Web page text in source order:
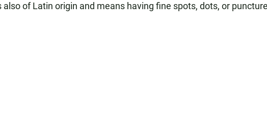
of Latin origin and means having fine spots, dots, or